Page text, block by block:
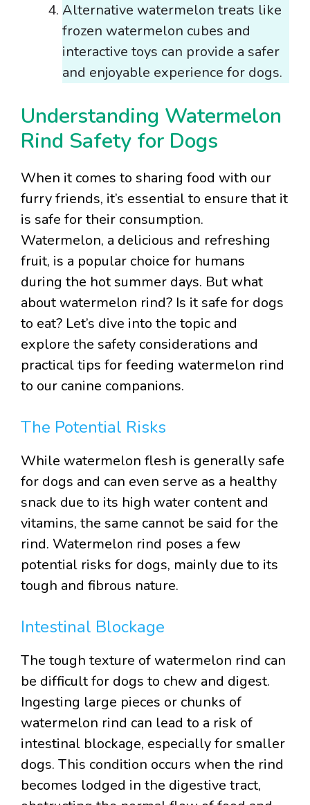
Alternative watermelon treats like
frozen watermelon cubes and
interactive toys can provide a safer
and enjoyable experience for dogs.
Understanding Watermelon
Rind Safety for Dogs
When it comes to sharing food with our
furry friends, it’s essential to ensure that it
is safe for their consumption.
Watermelon, a delicious and refreshing
fruit, is a popular choice for humans
during the hot summer days. But what
about watermelon rind? Is it safe for dogs
to eat? Let’s dive into the topic and
explore the safety considerations and
practical tips for feeding watermelon rind
to our canine companions.
The Potential Risks
While watermelon flesh is generally safe
for dogs and can even serve as a healthy
snack due to its high water content and
vitamins, the same cannot be said for the
rind. Watermelon rind poses a few
potential risks for dogs, mainly due to its
tough and fibrous nature.
Intestinal Blockage
The tough texture of watermelon rind can
be difficult for dogs to chew and digest.
Ingesting large pieces or chunks of
watermelon rind can lead to a risk of
intestinal blockage, especially for smaller
dogs. This condition occurs when the rind
becomes lodged in the digestive tract,